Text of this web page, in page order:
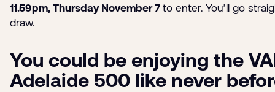
11.59pm, Thursday November 7 to enter. You’ll go
draw.
You could be enjoying the
Adelaide 500 like never